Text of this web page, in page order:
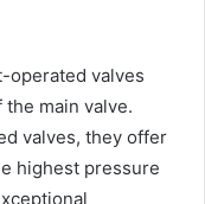
operated valves
main valve.
valves, they offer
highest pressure